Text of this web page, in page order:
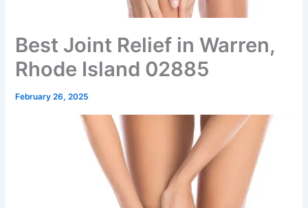
Best Joint Relief in Warren,
Rhode Island 02885
February 26, 2025